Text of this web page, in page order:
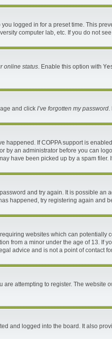
logged in for a preset time. This
computer lab, etc. If you do not
online status. Enable this option with
and click I’ve forgotten my password.
happened. If COPPA support is
an administrator before you can
have been picked up by a spam
and try again. It is possible
happened, try registering again and
websites which can
from a minor under the age of 13. If
advice and is not a point of contact
attempting to register. The
and logged into the board. It also